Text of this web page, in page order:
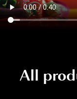
All